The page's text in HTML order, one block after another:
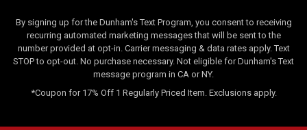
By signing up for the Dunham's Text Program, you consent to receiving
recurring automated marketing messages that will be sent to the
number provided at opt-in. Carrier messaging & data rates apply. Text
STOP to opt-out. No purchase necessary. Not eligible for Dunham's Text
message program in CA or NY.
*Coupon for 17% Off 1 Regularly Priced Item. Exclusions apply.